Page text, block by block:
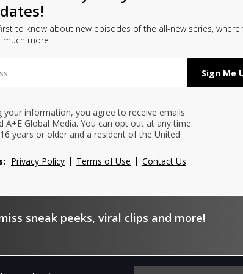
to know about new episodes of the all-new series, where
much more.
your information, you agree to receive emails
A+E Global Media. You can opt out at any time.
years or older and a resident of the United
Privacy Policy Terms of Use Contact Us
sneak peeks, viral clips and more!